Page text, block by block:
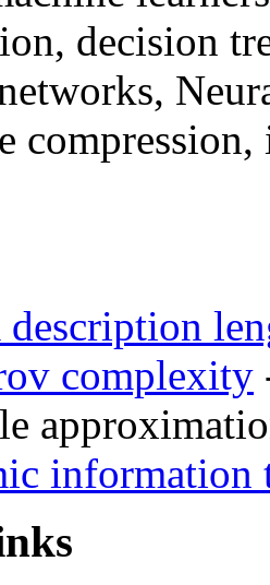
decision
complexity
information